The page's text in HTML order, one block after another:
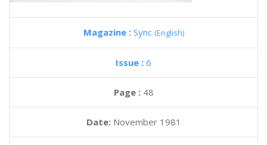
Magazine : Sync (English)
Issue : 6
Page : 48
Date: November 1981